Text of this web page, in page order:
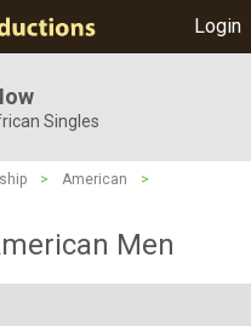
Login
Singles
> American
>
Men